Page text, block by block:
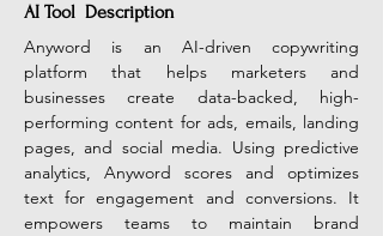
AI Tool Description
Anyword is an AI-driven copywriting
platform that helps marketers and
businesses create data-backed, high-
performing content for ads, emails, landing
pages, and social media. Using predictive
analytics, Anyword scores and optimizes
text for engagement and conversions. It
empowers teams to maintain brand